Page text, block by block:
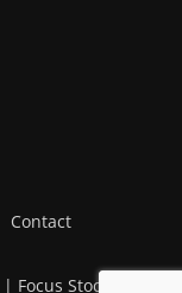
Contact
| Focus Stock